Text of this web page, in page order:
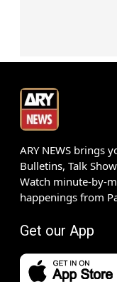
ARY NEWS brings
Bulletins, Talk
Watch minute-by-
happenings from
Get our App